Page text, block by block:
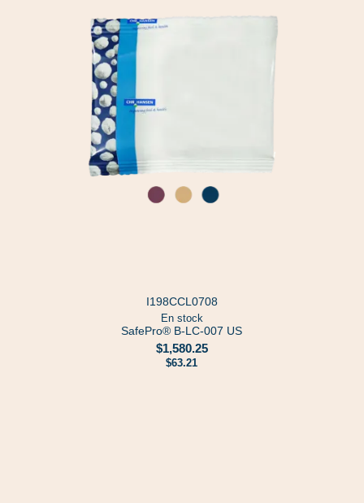
I198CCL0708
En stock
SafePro® B-LC-007 US
$1,580.25
$63.21